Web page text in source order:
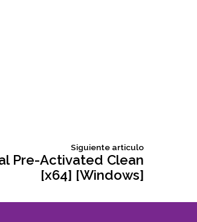
Siguiente articuloSiguiente
Pre-Activated Clean
[x64] [Windows]